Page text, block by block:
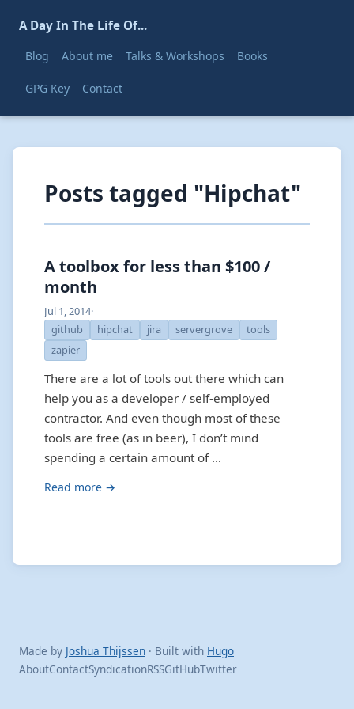
A Day In The Life Of...
Blog About me Talks & Workshops Books
GPG Key Contact
Posts tagged "Hipchat"
A toolbox for less than $100 /
month
Jul 1, 2014·
github
hipchat jira servergrove
tools
zapier
There are a lot of tools out there which can
help you as a developer / self-employed
contractor. And even though most of these
tools are free (as in beer), I don’t mind
spending a certain amount of …
Read more →
Made by Joshua Thijssen · Built with Hugo
AboutContactSyndicationRSSGitHubTwitter